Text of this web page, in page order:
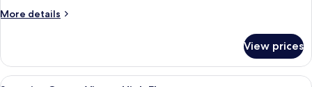
Double
More details
More
Bedroom
Ocean
View prices
View A bedroom with a bed, a ceiling fan,